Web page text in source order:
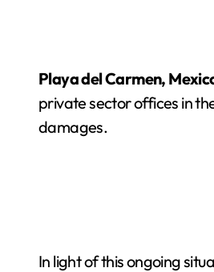
Playa del Carmen,
private sector offices in
damages.
In light of this ongoing